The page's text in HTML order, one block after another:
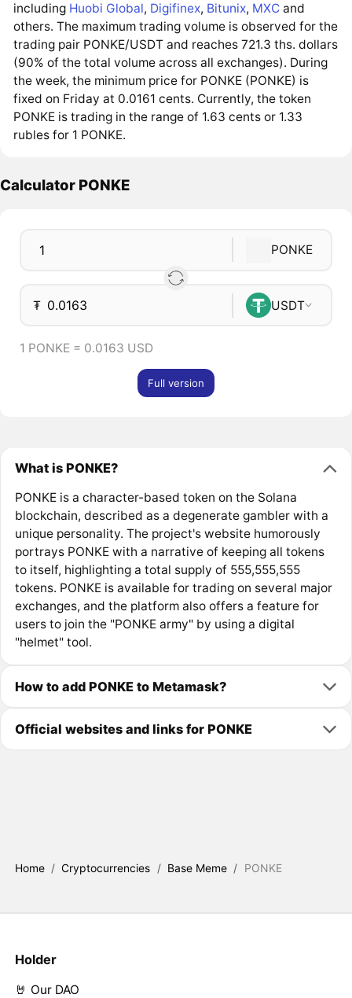
including Huobi Global, Digifinex, Bitunix, MXC and
others. The maximum trading volume is observed for the
trading pair PONKE/USDT and reaches 721.3 ths. dollars
(90% of the total volume across all exchanges). During
the week, the minimum price for PONKE (PONKE) is
fixed on Friday at 0.0161 cents. Currently, the token
PONKE is trading in the range of 1.63 cents or 1.33
rubles for 1 PONKE.
Calculator PONKE
PONKE
₮ USDT
1 PONKE = 0.0163 USD
Full version
What is PONKE?
PONKE is a character-based token on the Solana
blockchain, described as a degenerate gambler with a
unique personality. The project's website humorously
portrays PONKE with a narrative of keeping all tokens
to itself, highlighting a total supply of 555,555,555
tokens. PONKE is available for trading on several major
exchanges, and the platform also offers a feature for
users to join the "PONKE army" by using a digital
"helmet" tool.
How to add PONKE to Metamask?
Official websites and links for PONKE
Home / Cryptocurrencies / Base Meme / PONKE
Holder
🤘 Our DAO